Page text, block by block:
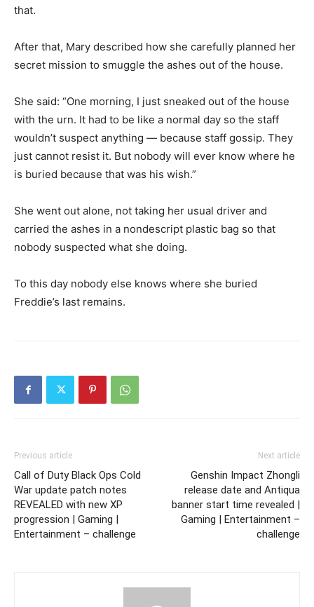
that.
After that, Mary described how she carefully planned her
secret mission to smuggle the ashes out of the house.
She said: “One morning, I just sneaked out of the house
with the urn. It had to be like a normal day so the staff
wouldn’t suspect anything — because staff gossip. They
just cannot resist it. But nobody will ever know where he
is buried because that was his wish.”
She went out alone, not taking her usual driver and
carried the ashes in a nondescript plastic bag so that
nobody suspected what she doing.
To this day nobody else knows where she buried
Freddie’s last remains.
Previous article
Call of Duty Black Ops Cold
War update patch notes
REVEALED with new XP
progression | Gaming |
Entertainment – challenge
Next article
Genshin Impact Zhongli
release date and Antiqua
banner start time revealed |
Gaming | Entertainment –
challenge